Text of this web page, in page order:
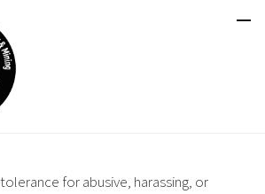
for abusive, harassing, or